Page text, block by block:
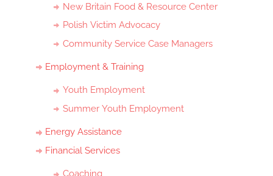
New Britain Food & Resource Center
Polish Victim Advocacy
Community Service Case Managers
Employment & Training
Youth Employment
Summer Youth Employment
Energy Assistance
Financial Services
Coaching